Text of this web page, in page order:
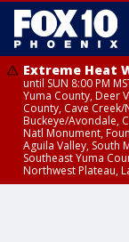
Extreme Heat
until SUN 8:00 PM
Yuma County, Deer
County, Cave
Buckeye/Avondale,
Natl Monument,
Aguila Valley, South
Southeast Yuma
Northwest Plateau,